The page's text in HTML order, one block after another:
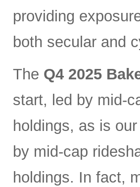
providing
both secular and
The Q4 2025
start, led by mid-
holdings, as is our
by mid-cap
holdings. In fact,